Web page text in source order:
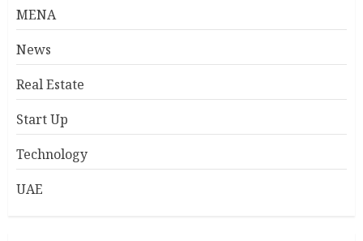
MENA
News
Real Estate
Start Up
Technology
UAE